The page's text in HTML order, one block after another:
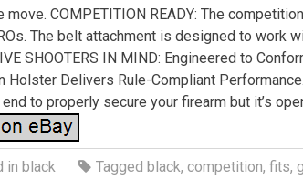
move. COMPETITION READY: The
The belt attachment is designed to work
SHOOTERS IN MIND: Engineered to
Holster Delivers Rule-Compliant
to properly secure your firearm but it’s
in black Tagged black, competition, fits,